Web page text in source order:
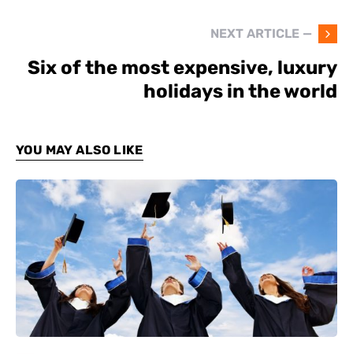
NEXT ARTICLE —
Six of the most expensive, luxury
holidays in the world
YOU MAY ALSO LIKE